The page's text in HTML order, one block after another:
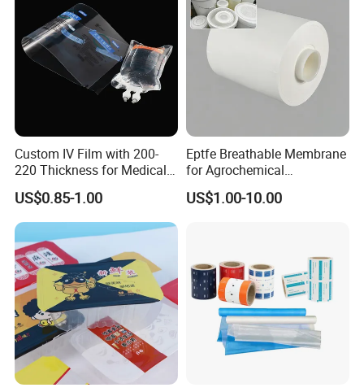
Custom IV Film with 200-
220 Thickness for Medical
US$0.85-1.00
Eptfe Breathable Membrane
for Agrochemical
Breathable Gasket
US$1.00-10.00